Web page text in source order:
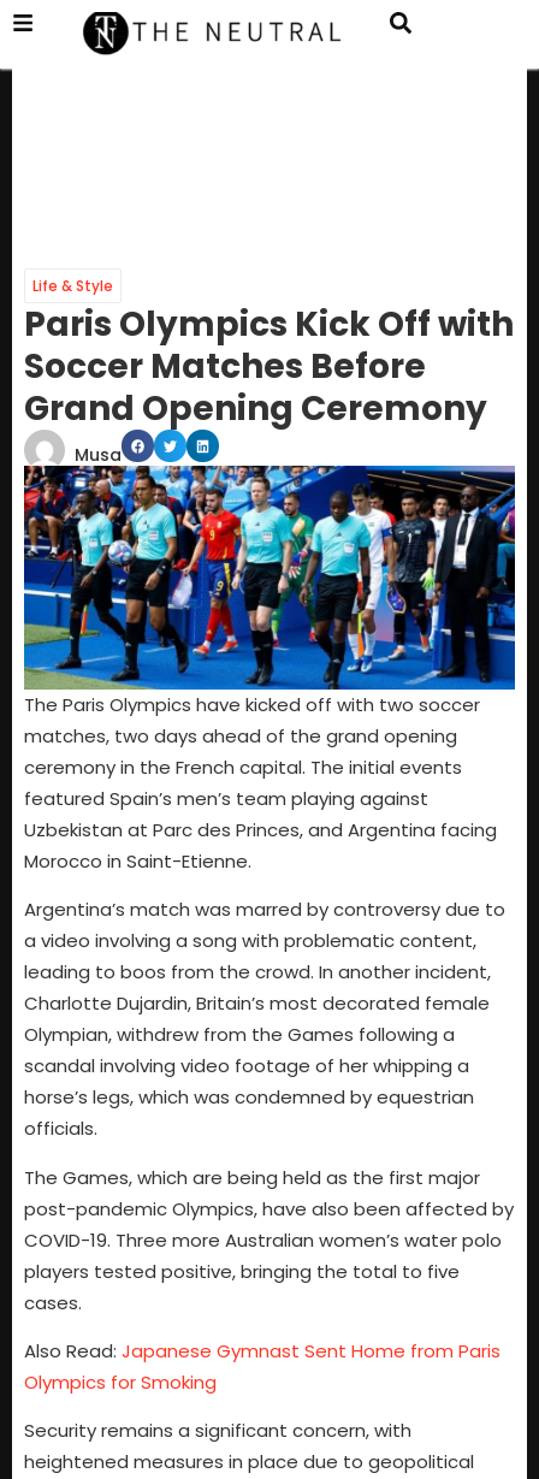
Life & Style
Paris Olympics Kick Off with
Soccer Matches Before
Grand Opening Ceremony
Musa
The Paris Olympics have kicked off with two soccer
matches, two days ahead of the grand opening
ceremony in the French capital. The initial events
featured Spain’s men’s team playing against
Uzbekistan at Parc des Princes, and Argentina facing
Morocco in Saint-Etienne.
Argentina’s match was marred by controversy due to
a video involving a song with problematic content,
leading to boos from the crowd. In another incident,
Charlotte Dujardin, Britain’s most decorated female
Olympian, withdrew from the Games following a
scandal involving video footage of her whipping a
horse’s legs, which was condemned by equestrian
officials.
The Games, which are being held as the first major
post-pandemic Olympics, have also been affected by
COVID-19. Three more Australian women’s water polo
players tested positive, bringing the total to five
cases.
Also Read: Japanese Gymnast Sent Home from Paris
Olympics for Smoking
Security remains a significant concern, with
heightened measures in place due to geopolitical